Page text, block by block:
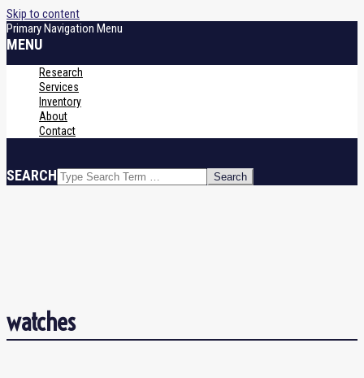
Skip to content
Primary Navigation Menu
MENU
Research
Services
Inventory
About
Contact
SEARCH
watches